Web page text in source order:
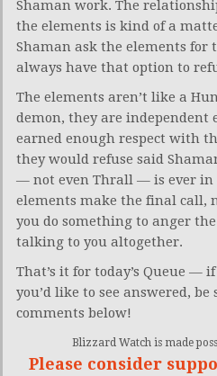
Shaman work. The
the elements is kind of a
Shaman ask the elements
always have that option to
The elements aren’t like a
demon, they are independent
earned enough respect with
they would refuse said
— not even Thrall — is ever in
elements make the final call,
you do something to anger
talking to you altogether.
That’s it for today’s Queue —
you’d like to see answered,
comments below!
Blizzard Watch is made
Please consider